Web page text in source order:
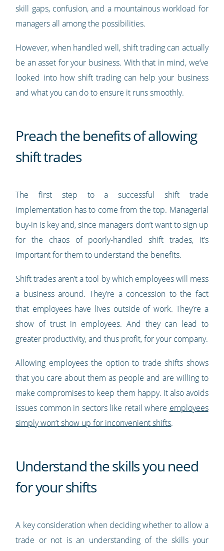
skill gaps, confusion, and a mountainous workload for
managers all among the possibilities.
However, when handled well, shift trading can actually
be an asset for your business. With that in mind, we’ve
looked into how shift trading can help your business
and what you can do to ensure it runs smoothly.
Preach the benefits of allowing
shift trades
The first step to a successful shift trade
implementation has to come from the top. Managerial
buy-in is key and, since managers don’t want to sign up
for the chaos of poorly-handled shift trades, it’s
important for them to understand the benefits.
Shift trades aren’t a tool by which employees will mess
a business around. They’re a concession to the fact
that employees have lives outside of work. They’re a
show of trust in employees. And they can lead to
greater productivity, and thus profit, for your company.
Allowing employees the option to trade shifts shows
that you care about them as people and are willing to
make compromises to keep them happy. It also avoids
issues common in sectors like retail where employees
simply won’t show up for inconvenient shifts.
Understand the skills you need
for your shifts
A key consideration when deciding whether to allow a
trade or not is an understanding of the skills your